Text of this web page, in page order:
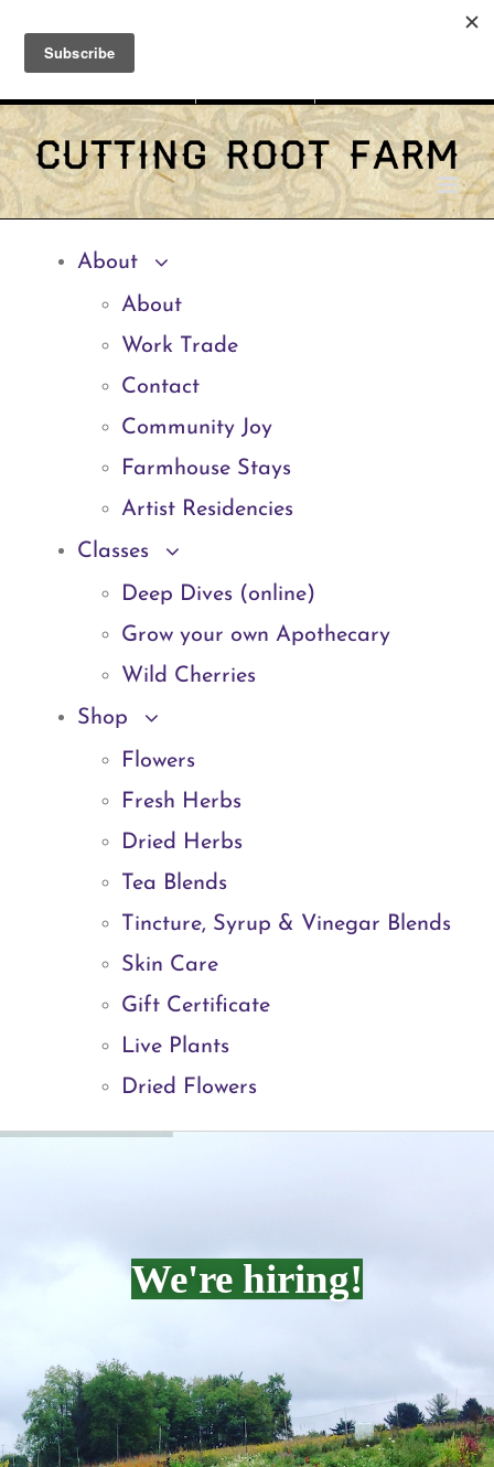
content
Shopping Cart
About
About
Work Trade
Contact
Community Joy
Farmhouse Stays
Artist Residencies
Classes
Deep Dives (online)
Grow your own Apothecary
Wild Cherries
Shop
Flowers
Fresh Herbs
Dried Herbs
Tea Blends
Tincture, Syrup & Vinegar Blends
Skin Care
Gift Certificate
Live Plants
Dried Flowers
We're hiring!